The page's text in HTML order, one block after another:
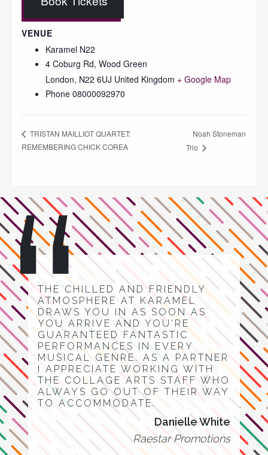
VENUE
Karamel N22
4 Coburg Rd, Wood Green
London, N22 6UJ United Kingdom + Google Map
Phone 08000092970
TRISTAN MAILLIOT QUARTET:
REMEMBERING CHICK COREA
Noah Stoneman
Trio
THE CHILLED AND FRIENDLY
ATMOSPHERE AT KARAMEL
DRAWS YOU IN AS SOON AS
YOU ARRIVE AND YOU'RE
GUARANTEED FANTASTIC
PERFORMANCES IN EVERY
MUSICAL GENRE. AS A PARTNER
I APPRECIATE WORKING WITH
THE COLLAGE ARTS STAFF WHO
ALWAYS GO OUT OF THEIR WAY
TO ACCOMMODATE.
Danielle White
Raestar Promotions